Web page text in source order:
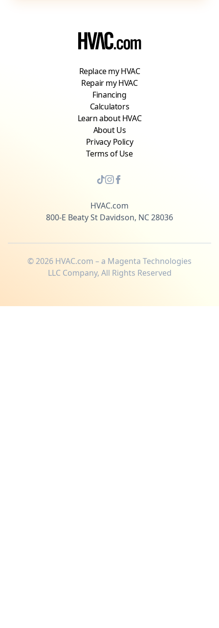
Replace my HVAC
Repair my HVAC
Financing
Calculators
Learn about HVAC
About Us
Privacy Policy
Terms of Use
HVAC.com
800-E Beaty St Davidson, NC 28036
©2026 HVAC.com – a Magenta Technologies
LLC Company, All Rights Reserved